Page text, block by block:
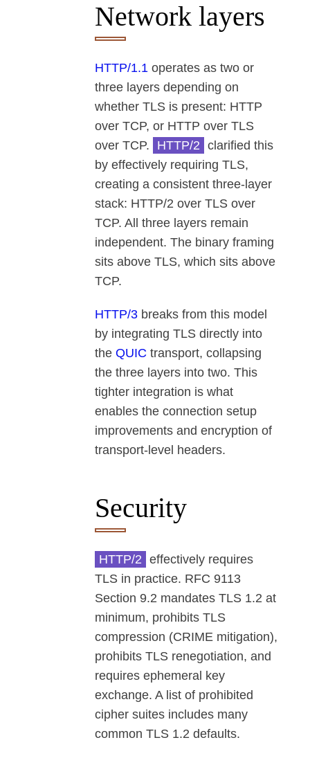
Network layers
HTTP/1.1 operates as two or
three layers depending on
whether TLS is present: HTTP
over TCP, or HTTP over TLS
over TCP.
HTTP/2 clarified this
by effectively requiring TLS,
creating a consistent three-layer
stack: HTTP/2 over TLS over
TCP. All three layers remain
independent. The binary framing
sits above TLS, which sits above
TCP.
HTTP/3 breaks from this model
by integrating TLS directly into
the QUIC transport, collapsing
the three layers into two. This
tighter integration is what
enables the connection setup
improvements and encryption of
transport-level headers.
Security
HTTP/2 effectively requires
TLS in practice. RFC 9113
Section 9.2 mandates TLS 1.2 at
minimum, prohibits TLS
compression (CRIME mitigation),
prohibits TLS renegotiation, and
requires ephemeral key
exchange. A list of prohibited
cipher suites includes many
common TLS 1.2 defaults.